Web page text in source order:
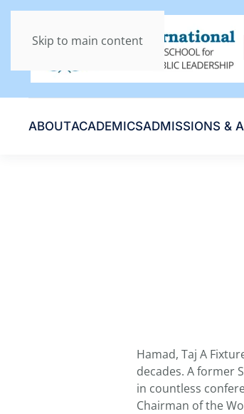
Skip to main content
ABOUTACADEMICSADMISSIONS &
Hamad, Taj A
decades. A former
in countless
Chairman of the